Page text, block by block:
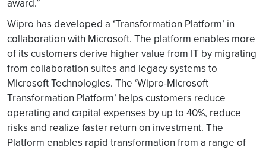
award.”
Wipro has developed a ‘Transformation Platform’ in
collaboration with Microsoft. The platform enables more
of its customers derive higher value from IT by migrating
from collaboration suites and legacy systems to
Microsoft Technologies. The ‘Wipro-Microsoft
Transformation Platform’ helps customers reduce
operating and capital expenses by up to 40%, reduce
risks and realize faster return on investment. The
Platform enables rapid transformation from a range of